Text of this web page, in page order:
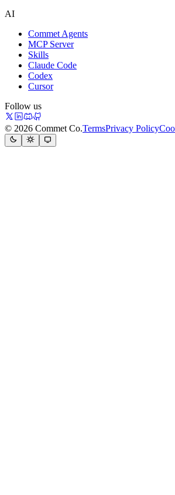
AI
Commet Agents
MCP Server
Skills
Claude Code
Codex
Cursor
Follow us
© 2026 Commet Co.TermsPrivacy Policy